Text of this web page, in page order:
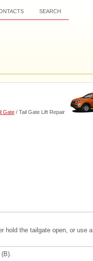
SEARCH
Gate/ Tail Gate Lift Repair
hold the tailgate open, or use a